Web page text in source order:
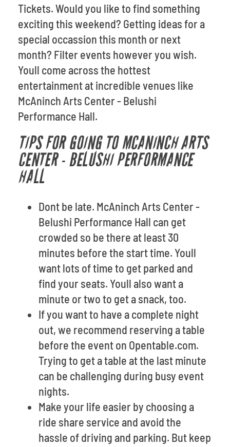
Tickets. Would you like to find something
exciting this weekend? Getting ideas for a
special occassion this month or next
month? Filter events however you wish.
Youll come across the hottest
entertainment at incredible venues like
McAninch Arts Center - Belushi
Performance Hall.
TIPS FOR GOING TO MCANINCH ARTS
CENTER - BELUSHI PERFORMANCE
HALL
Dont be late. McAninch Arts Center -
Belushi Performance Hall can get
crowded so be there at least 30
minutes before the start time. Youll
want lots of time to get parked and
find your seats. Youll also want a
minute or two to get a snack, too.
If you want to have a complete night
out, we recommend reserving a table
before the event on Opentable.com.
Trying to get a table at the last minute
can be challenging during busy event
nights.
Make your life easier by choosing a
ride share service and avoid the
hassle of driving and parking. But keep